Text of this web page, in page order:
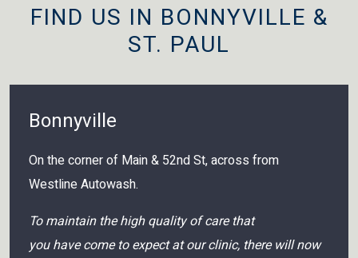
FIND US IN BONNYVILLE &
ST. PAUL
Bonnyville
On the corner of Main & 52nd St, across from
Westline Autowash.
To maintain the high quality of care that
you have come to expect at our clinic, there will now